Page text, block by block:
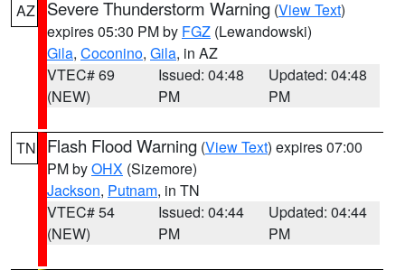
AZ Severe Thunderstorm Warning (View Text)
expires 05:30 PM by FGZ (Lewandowski)
Gila, Coconino, Gila, in AZ
VTEC# 69
(NEW)
Issued: 04:48
PM
Updated: 04:48
PM
TN Flash Flood Warning (View Text) expires 07:00
PM byOHX (Sizemore)
Jackson, Putnam, in TN
VTEC# 54
(NEW)
Issued: 04:44
PM
Updated: 04:44
PM